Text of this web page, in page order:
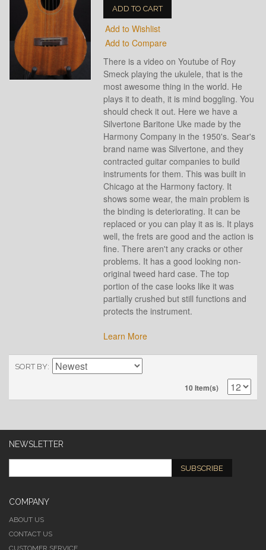
ADD TO CART
Add to Wishlist
Add to Compare
There is a video on Youtube of Roy
Smeck playing the ukulele, that is the
most awesome thing in the world. He
plays it to death, it is mind boggling. You
should check it out. Here we have a
Silvertone Baritone Uke made by the
Harmony Company in the 1950's. Sear's
brand name was Silvertone, and they
contracted guitar companies to build
instruments for them. This was built in
Chicago at the Harmony factory. It
shows some wear, the main problem is
the binding is deteriorating. It can be
replaced or you can play it as is. It plays
well, the frets are good and the action is
fine. There aren't any cracks or other
problems. It has a good looking non-
original tweed hard case. The top
portion of the case looks like it was
partially crushed but still functions and
protects the instrument.
Learn More
SORT BY
10 Item(s)
NEWSLETTER
SUBSCRIBE
COMPANY
ABOUT US
CONTACT US
CUSTOMER SERVICE